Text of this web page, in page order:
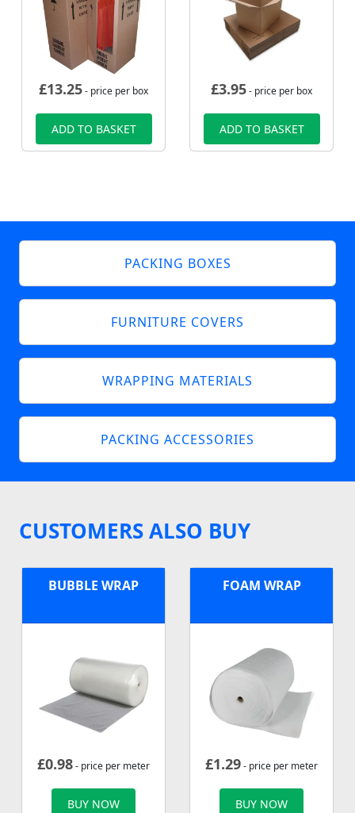
£13.25- price per box
ADD TO BASKET
£3.95- price per box
ADD TO BASKET
PACKING BOXES
FURNITURE COVERS
WRAPPING MATERIALS
PACKING ACCESSORIES
CUSTOMERS ALSO BUY
BUBBLE WRAP
£0.98- price per meter
BUY NOW
FOAM WRAP
£1.29- price per meter
BUY NOW